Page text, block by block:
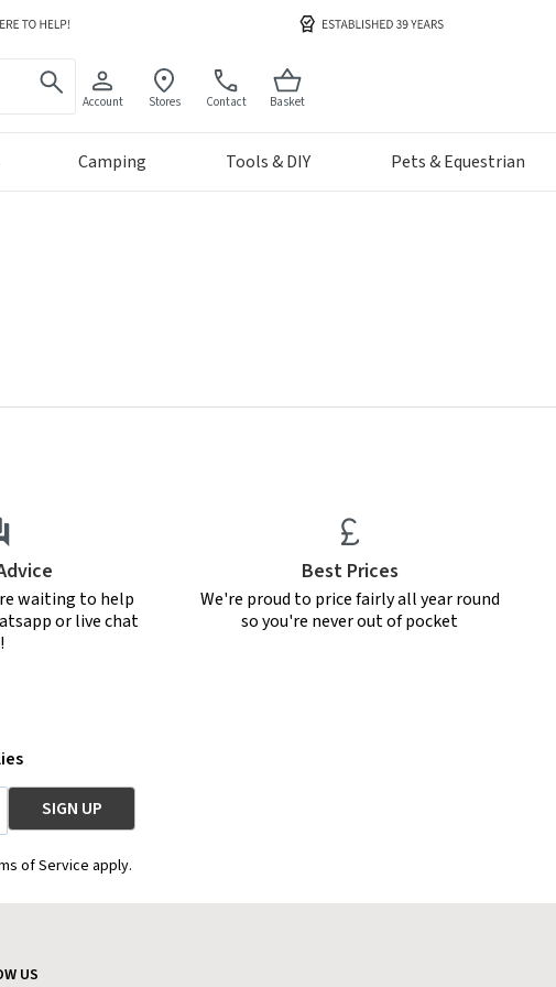
Account Stores Contact Basket
Camping Tools & DIY Pets & Equestrian
waiting to help
or live chat
Best Prices
We're proud to price fairly all year round
so you're never out of pocket
of Service apply.
US